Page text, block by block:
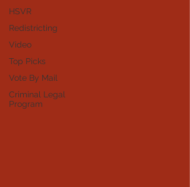
HSVR
Redistricting
Video
Top Picks
Vote By Mail
Criminal Legal
Program